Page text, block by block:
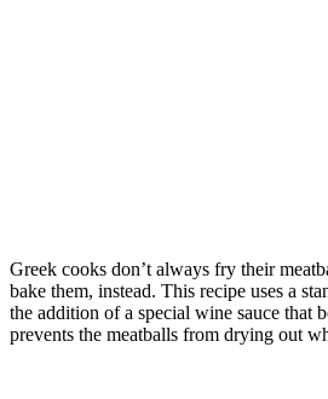
Greek cooks don’t always fry their
bake them, instead. This recipe uses a
the addition of a special wine sauce that
prevents the meatballs from drying out